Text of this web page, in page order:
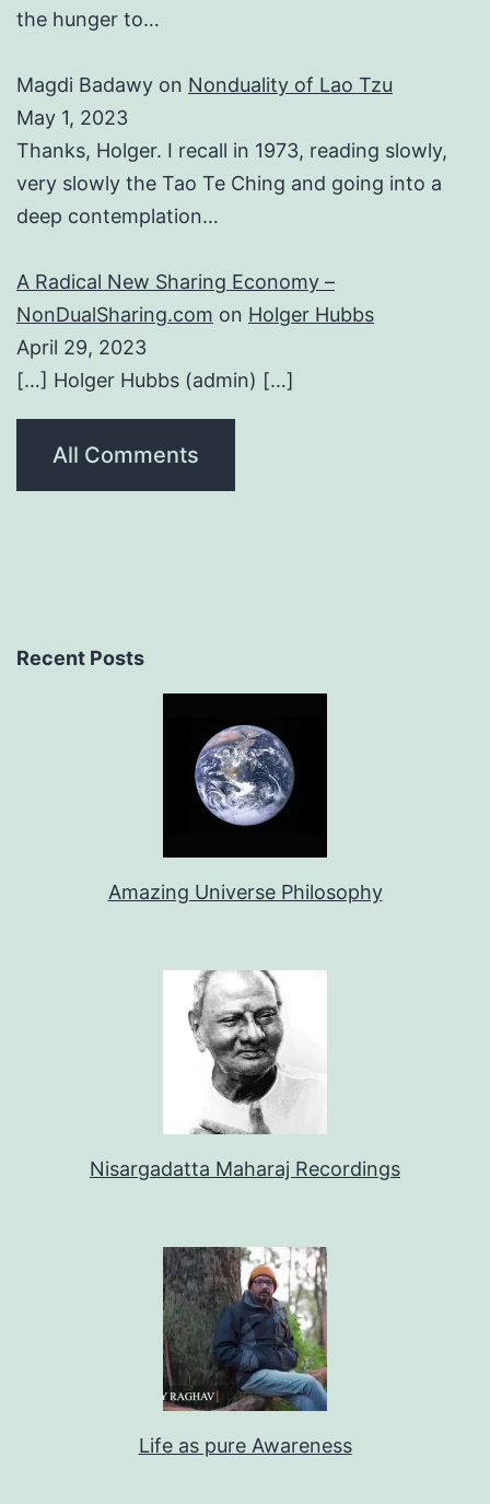
the hunger to…
Magdi Badawy on Nonduality of Lao Tzu
May 1, 2023
Thanks, Holger. I recall in 1973, reading slowly,
very slowly the Tao Te Ching and going into a
deep contemplation…
A Radical New Sharing Economy –
NonDualSharing.com on Holger Hubbs
April 29, 2023
[…] Holger Hubbs (admin) […]
All Comments
Recent Posts
Amazing Universe Philosophy
Nisargadatta Maharaj Recordings
Life as pure Awareness